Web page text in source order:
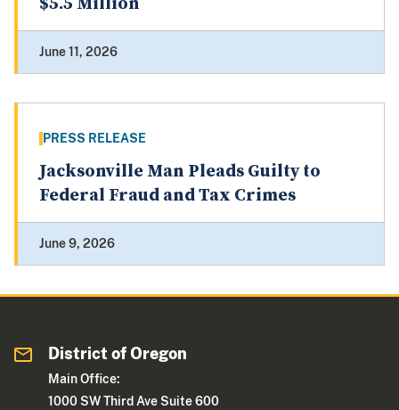
June 11, 2026
PRESS RELEASE
Jacksonville Man Pleads Guilty to
Federal Fraud and Tax Crimes
June 9, 2026
District of Oregon
Main Office:
1000 SW Third Ave Suite 600